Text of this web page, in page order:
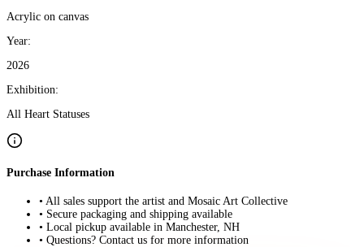
Acrylic on canvas
Year:
2026
Exhibition:
All Heart Statuses
Purchase Information
• All sales support the artist and Mosaic Art Collective
• Secure packaging and shipping available
• Local pickup available in Manchester, NH
• Questions? Contact us for more information